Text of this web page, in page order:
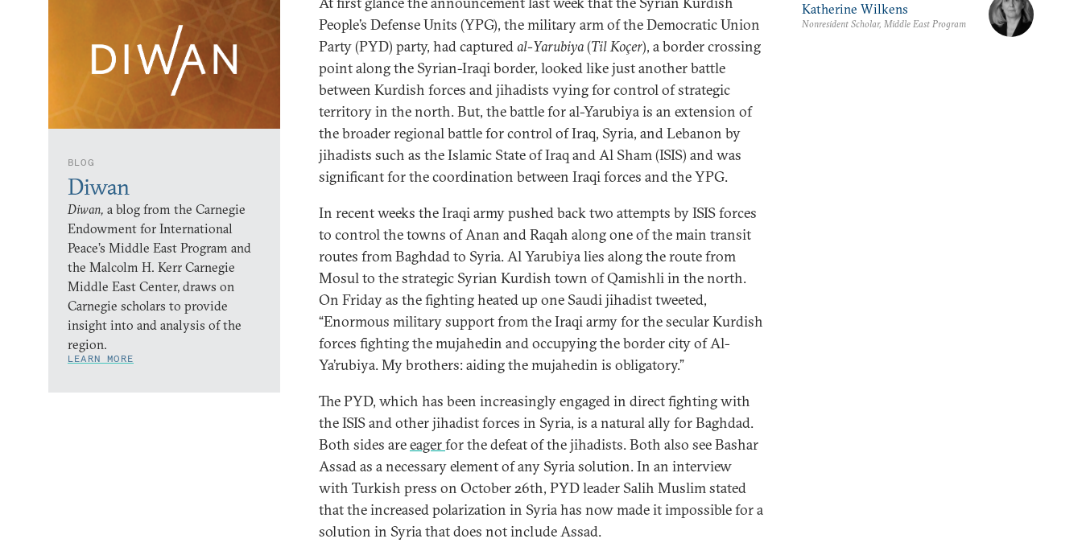
BLOG
Diwan
Diwan, a blog from the Carnegie
Endowment for International
Peace’s Middle East Program and
the Malcolm H. Kerr Carnegie
Middle East Center, draws on
Carnegie scholars to provide
insight into and analysis of the
region.
LEARN MORE
People’s Defense Units (YPG), the military arm of the Democratic Union
Party (PYD) party, had capturedal-Yarubiya(Til Koçer), a border crossing
point along the Syrian-Iraqi border, looked like just another battle
between Kurdish forces and jihadists vying for control of strategic
territory in the north. But, the battle for al-Yarubiya is an extension of
the broader regional battle for control of Iraq, Syria, and Lebanon by
jihadists such as the Islamic State of Iraq and Al Sham (ISIS) and was
significant for the coordination between Iraqi forces and the YPG.
In recent weeks the Iraqi army pushed back two attempts by ISIS forces
to control the towns of Anan and Raqah along one of the main transit
routes from Baghdad to Syria. Al Yarubiya lies along the route from
Mosul to the strategic Syrian Kurdish town of Qamishli in the north.
On Friday as the fighting heated up one Saudi jihadist tweeted,
“Enormous military support from the Iraqi army for the secular Kurdish
forces fighting the mujahedin and occupying the border city of Al-
Ya’rubiya. My brothers: aiding the mujahedin is obligatory.”
The PYD, which has been increasingly engaged in direct fighting with
the ISIS and other jihadist forces in Syria, is a natural ally for Baghdad.
Both sides areeagerfor the defeat of the jihadists. Both also see Bashar
Assad as a necessary element of any Syria solution. In an interview
with Turkish press on October 26th, PYD leader Salih Muslim stated
that the increased polarization in Syria has now made it impossible for a
solution in Syria that does not include Assad.
Katherine Wilkens
Nonresident Scholar, Middle East Program